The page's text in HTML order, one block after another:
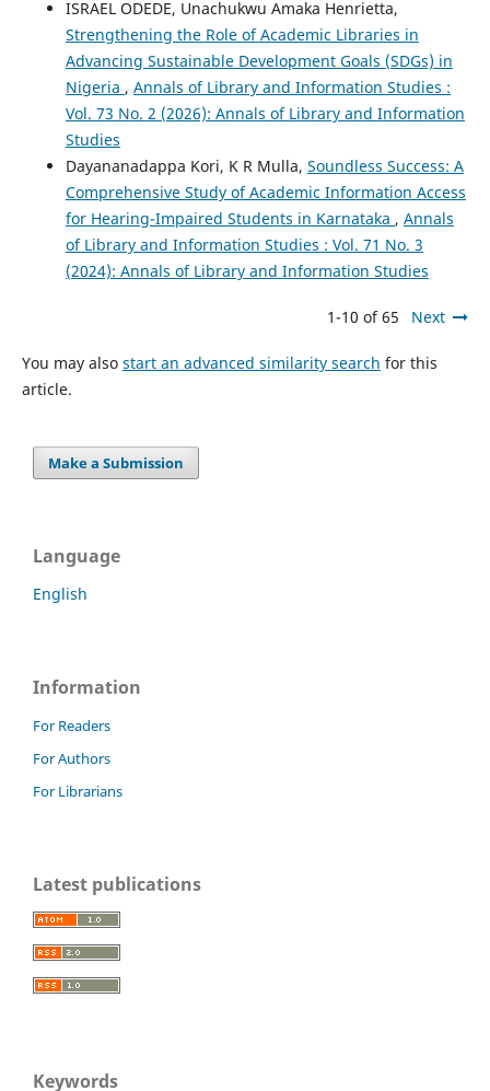
ISRAEL ODEDE, Unachukwu Amaka Henrietta,
Strengthening the Role of Academic Libraries in
Advancing Sustainable Development Goals (SDGs) in
Nigeria , Annals of Library and Information Studies :
Vol. 73 No. 2 (2026): Annals of Library and Information
Studies
Dayananadappa Kori, K R Mulla, Soundless Success: A
Comprehensive Study of Academic Information Access
for Hearing-Impaired Students in Karnataka , Annals
of Library and Information Studies : Vol. 71 No. 3
(2024): Annals of Library and Information Studies
1-10 of 65 Next
You may also start an advanced similarity search for this
article.
Make a Submission
Language
English
Information
For Readers
For Authors
For Librarians
Latest publications
Keywords